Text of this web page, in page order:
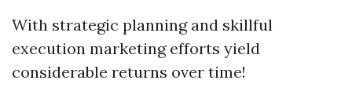
With strategic planning and skillful
execution marketing efforts yield
considerable returns over time!